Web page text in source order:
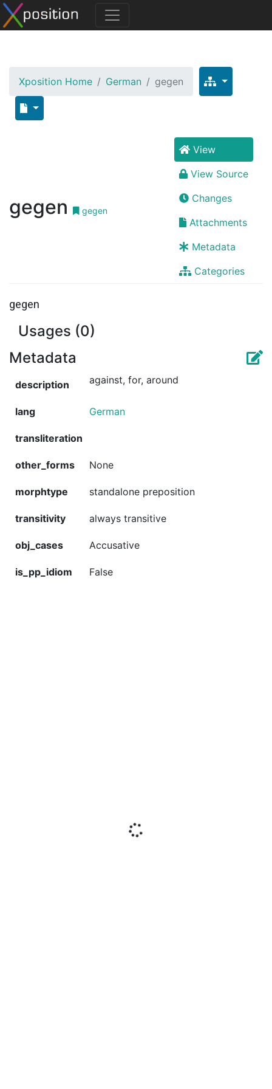
Xposition Home German gegen
gegen gegen
View
View Source
Changes
Attachments
Metadata
Categories
gegen
Usages (0)
Metadata
description against, for, around
lang German
transliteration
other_forms None
morphtype standalone preposition
transitivity always transitive
obj_cases Accusative
is_pp_idiom False